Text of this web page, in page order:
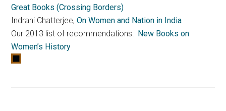
Great Books (Crossing Borders)
Indrani Chatterjee,On Women and Nation in India
Our 2013 list of recommendations: New Books on
Women’s History